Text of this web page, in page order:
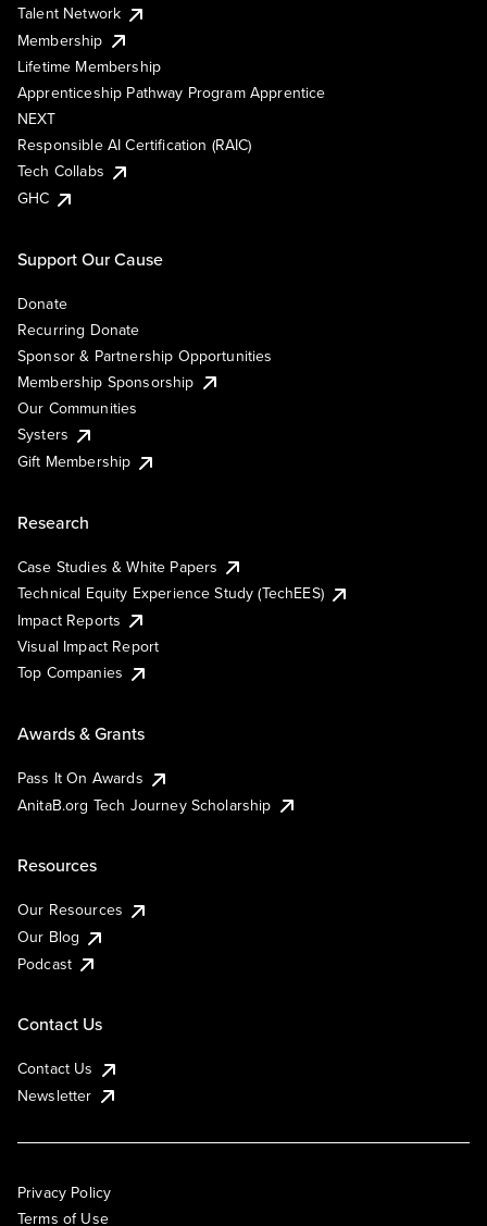
Talent Network
Membership
Lifetime Membership
Apprenticeship Pathway Program Apprentice
NEXT
Responsible AI Certification (RAIC)
Tech Collabs
GHC
Support Our Cause
Donate
Recurring Donate
Sponsor & Partnership Opportunities
Membership Sponsorship
Our Communities
Systers
Gift Membership
Research
Case Studies & White Papers
Technical Equity Experience Study (TechEES)
Impact Reports
Visual Impact Report
Top Companies
Awards & Grants
Pass It On Awards
AnitaB.org Tech Journey Scholarship
Resources
Our Resources
Our Blog
Podcast
Contact Us
Contact Us
Newsletter
Privacy Policy
Terms of Use